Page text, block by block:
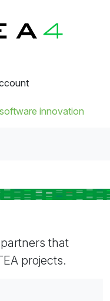
innovation
that
projects.